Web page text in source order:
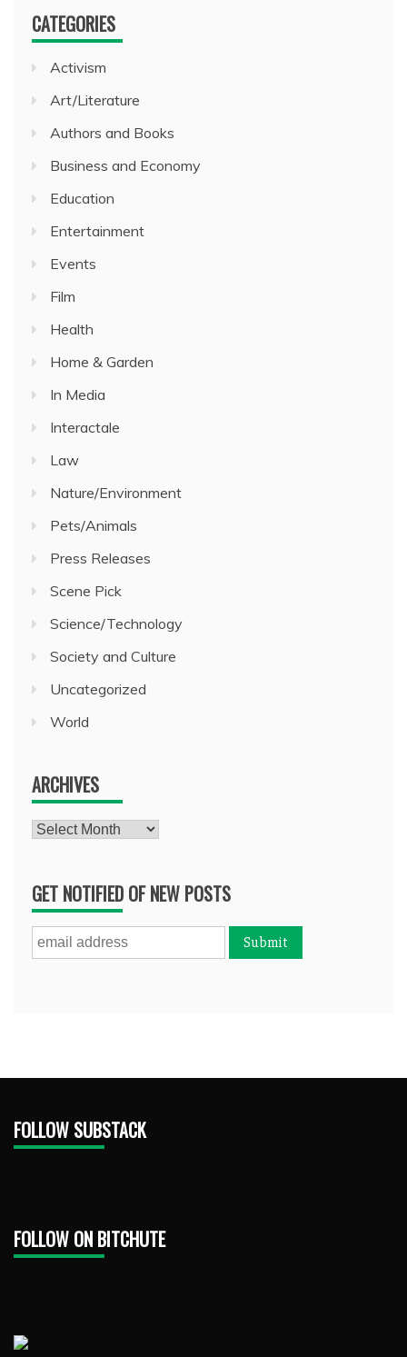
CATEGORIES
Activism
Art/Literature
Authors and Books
Business and Economy
Education
Entertainment
Events
Film
Health
Home & Garden
In Media
Interactale
Law
Nature/Environment
Pets/Animals
Press Releases
Scene Pick
Science/Technology
Society and Culture
Uncategorized
World
ARCHIVES
Archives
GET NOTIFIED OF NEW POSTS
FOLLOW SUBSTACK
FOLLOW ON BITCHUTE